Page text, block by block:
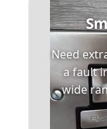
Need
a fault
wide